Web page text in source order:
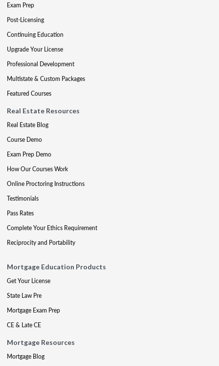
Exam Prep
Post-Licensing
Continuing Education
Upgrade Your License
Professional Development
Multistate & Custom Packages
Featured Courses
Real Estate Resources
Real Estate Blog
Course Demo
Exam Prep Demo
How Our Courses Work
Online Proctoring Instructions
Testimonials
Pass Rates
Complete Your Ethics Requirement
Reciprocity and Portability
Mortgage Education Products
Get Your License
State Law Pre
Mortgage Exam Prep
CE & Late CE
Mortgage Resources
Mortgage Blog